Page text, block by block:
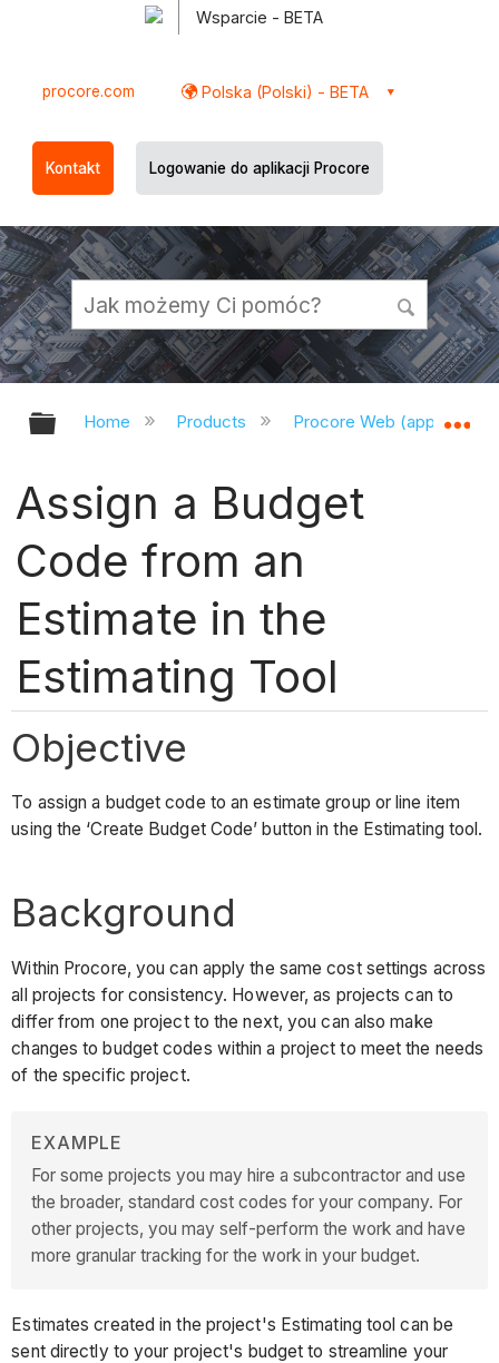
Wsparcie - BETA
procore.com Polska (Polski) - BETA
Kontakt Logowanie do aplikacji Procore
Expand/collapse global hierarchy
Home Products Procore Web
Assign a Budget
Code from an
Estimate in the
Estimating Tool
Objective
To assign a budget code to an estimate group or line item
using the ‘Create Budget Code’ button in the Estimating tool.
Background
Within Procore, you can apply the same cost settings across
all projects for consistency. However, as projects can to
differ from one project to the next, you can also make
changes to budget codes within a project to meet the needs
of the specific project.
EXAMPLE
For some projects you may hire a subcontractor and use
the broader, standard cost codes for your company. For
other projects, you may self-perform the work and have
more granular tracking for the work in your budget.
Estimates created in the project's Estimating tool can be
sent directly to your project's budget to streamline your